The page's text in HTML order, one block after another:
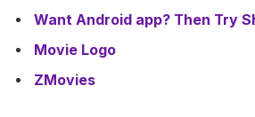
Want Android app? Then Try
Movie Logo
ZMovies